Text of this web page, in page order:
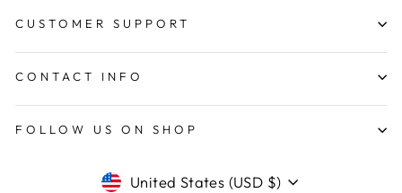
CUSTOMER SUPPORT
CONTACT INFO
FOLLOW US ON SHOP
CURRENCY
United States (USD $)